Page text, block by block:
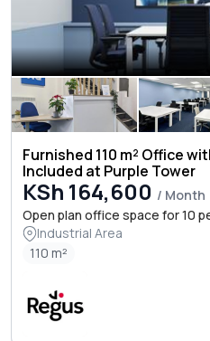
Furnished 110 m² Office
Included at Purple Tower
KSh 164,600 / Month
Open plan office space for 10
Industrial Area
110 m²